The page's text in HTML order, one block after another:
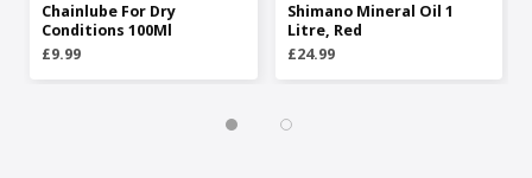
Chainlube For Dry
Conditions 100Ml
£9.99
Shimano Mineral Oil 1
Litre, Red
£24.99